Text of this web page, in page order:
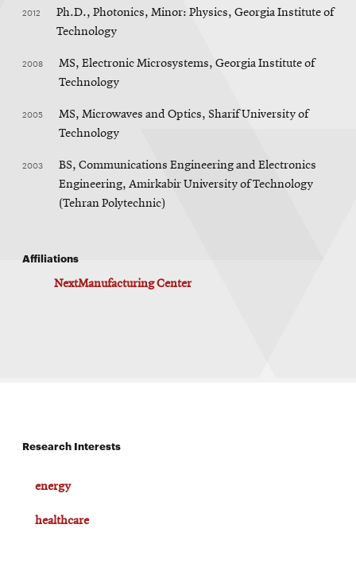
2012
Ph.D., Photonics, Minor: Physics, Georgia Institute of
Technology
2008
MS, Electronic Microsystems, Georgia Institute of
Technology
2005
MS, Microwaves and Optics, Sharif University of
Technology
2003
BS, Communications Engineering and Electronics
Engineering, Amirkabir University of Technology
(Tehran Polytechnic)
Affiliations
NextManufacturing Center
Research Interests
energy
healthcare